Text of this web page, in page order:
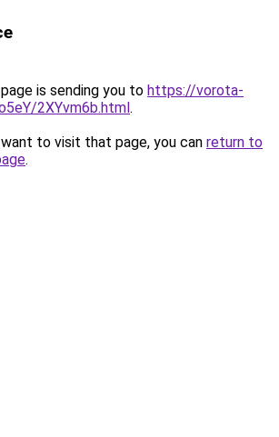
is sending you to https://vorota-
2XYvm6b.html.
to visit that page, you can return to
.